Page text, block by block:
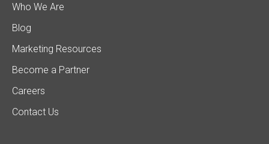
Who We Are
Blog
Marketing Resources
Become a Partner
Careers
Contact Us